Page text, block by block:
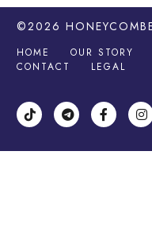
©2026
HOME OUR STORY
CONTACT
LEGAL